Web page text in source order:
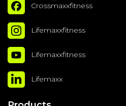
Crossmaxxfitness
Lifemaxxfitness
Lifemaxxfitness
Lifemaxx